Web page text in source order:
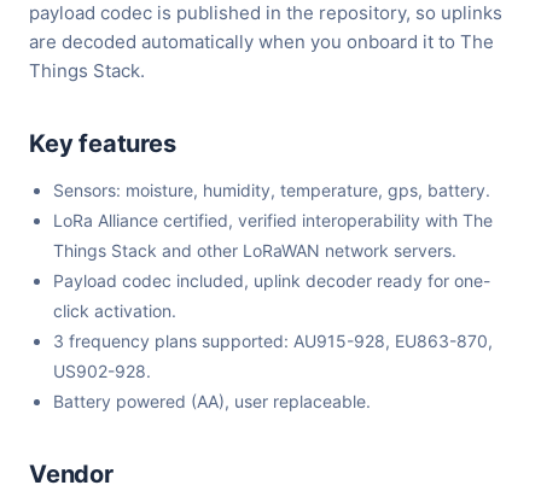
payload codec is published in the repository, so uplinks
are decoded automatically when you onboard it to The
Things Stack.
Key features
Sensors: moisture, humidity, temperature, gps, battery.
LoRa Alliance certified, verified interoperability with The
Things Stack and other LoRaWAN network servers.
Payload codec included, uplink decoder ready for one-
click activation.
3 frequency plans supported: AU915-928, EU863-870,
US902-928.
Battery powered (AA), user replaceable.
Vendor